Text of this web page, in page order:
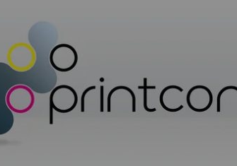
jobs and reduce costly reprints and
production devices across all sites
runs can be split across different
Group, Ricoh Europe: “Time
quickly impact profitability, while the
and employing a colour expert all
commercial printers to take on
their client base.”